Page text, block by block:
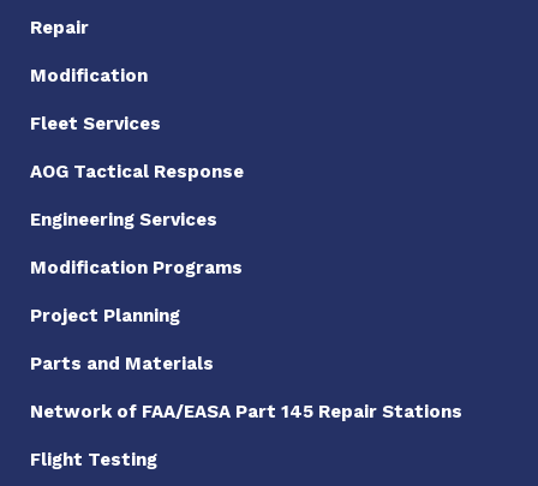
Repair
Modification
Fleet Services
AOG Tactical Response
Engineering Services
Modification Programs
Project Planning
Parts and Materials
Network of FAA/EASA Part 145 Repair Stations
Flight Testing